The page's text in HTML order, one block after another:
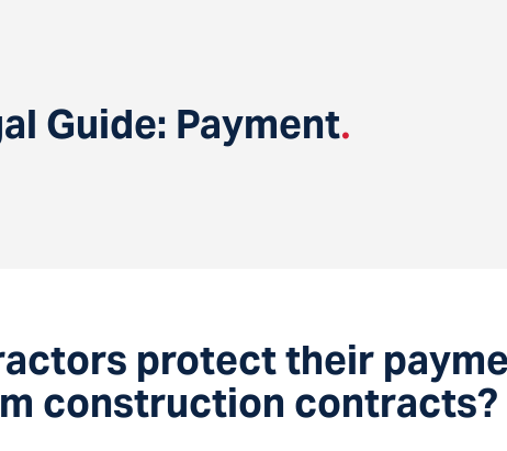
Guide: Payment.
protect their
construction contracts?